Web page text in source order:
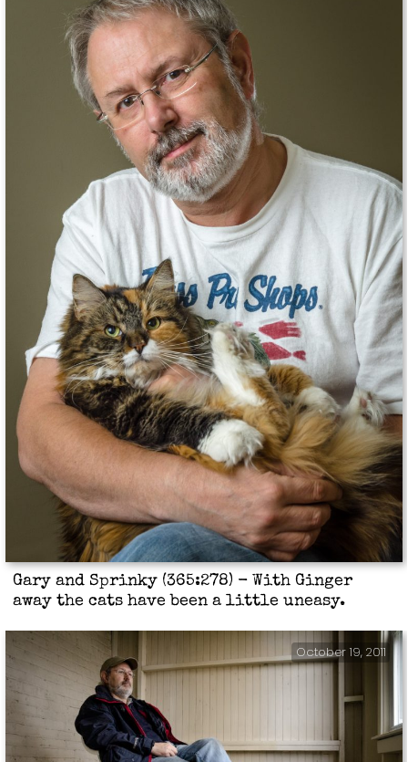
Gary and Sprinky (365:278) - With Ginger
away the cats have been a little uneasy.
October 19, 2011